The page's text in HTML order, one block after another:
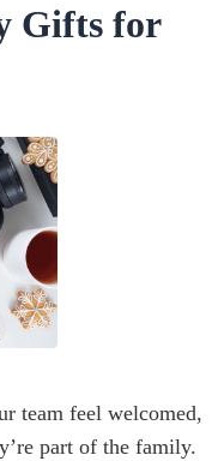
Gifts for
team feel welcomed,
part of the family.